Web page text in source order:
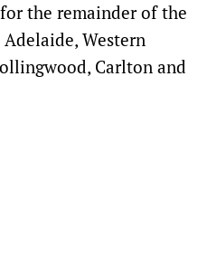
the remainder of the
Adelaide, Western
Carlton and